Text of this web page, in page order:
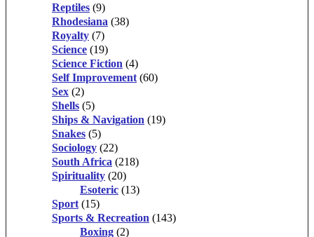
Reptiles (9)
Rhodesiana (38)
Royalty (7)
Science (19)
Science Fiction (4)
Self Improvement (60)
Sex (2)
Shells (5)
Ships & Navigation (19)
Snakes (5)
Sociology (22)
South Africa (218)
Spirituality (20)
Esoteric (13)
Sport (15)
Sports & Recreation (143)
Boxing (2)